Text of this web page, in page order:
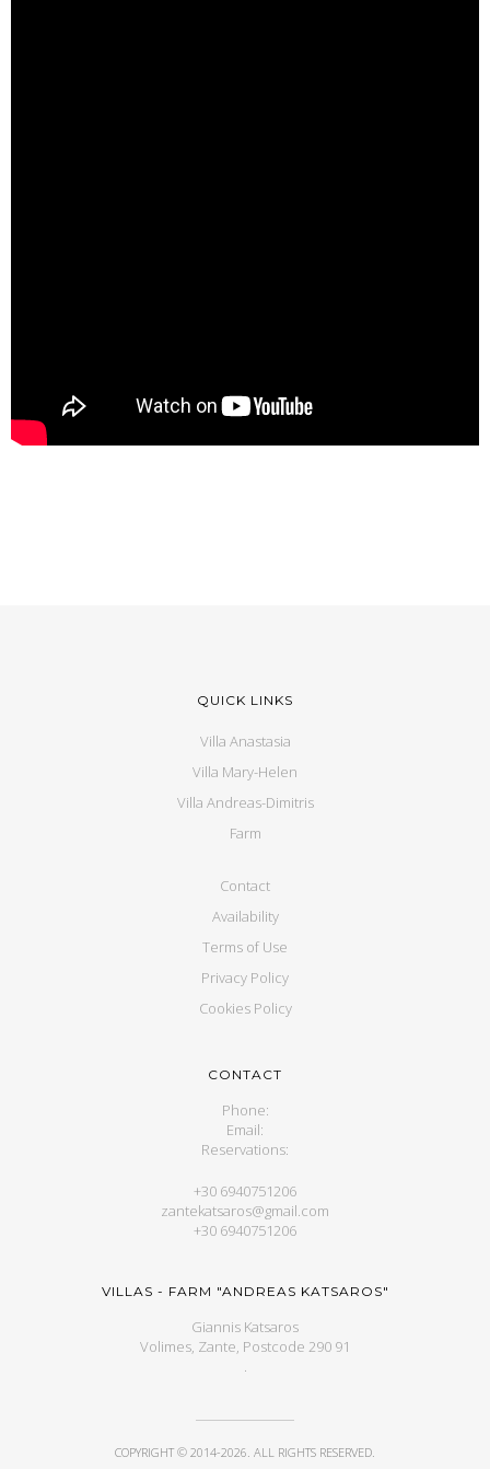
QUICK LINKS
Villa Anastasia
Villa Mary-Helen
Villa Andreas-Dimitris
Farm
Contact
Availability
Terms of Use
Privacy Policy
Cookies Policy
CONTACT
Phone:
Email:
Reservations:
+30 6940751206
zantekatsaros@gmail.com
+30 6940751206
VILLAS - FARM "ANDREAS KATSAROS"
Giannis Katsaros
Volimes, Zante, Postcode 290 91
.
COPYRIGHT © 2014-2026. ALL RIGHTS RESERVED.